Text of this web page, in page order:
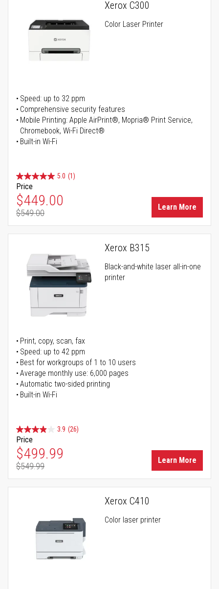
Xerox C300
Color Laser Printer
Speed: up to 32 ppm
Comprehensive security features
Mobile Printing: Apple AirPrint®, Mopria® Print Service,
Chromebook, Wi-Fi Direct®
Built-in Wi-Fi
5.0 (1)
Price
Special Price
$449.00
Regular Price
$549.00
Learn More
Xerox B315
Black-and-white laser all-in-one
printer
Print, copy, scan, fax
Speed: up to 42 ppm
Best for workgroups of 1 to 10 users
Average monthly use: 6,000 pages
Automatic two-sided printing
Built-in Wi-Fi
3.9 (26)
Price
Special Price
$499.99
Regular Price
$549.99
Learn More
Xerox C410
Color laser printer